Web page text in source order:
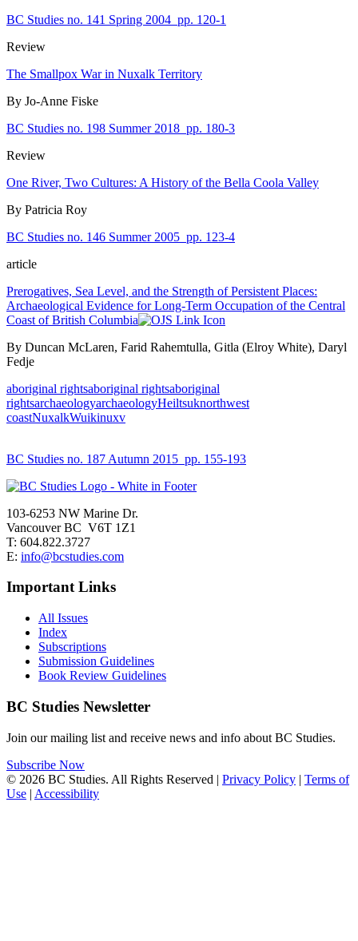
BC Studies no. 141 Spring 2004 pp. 120-1
Review
The Smallpox War in Nuxalk Territory
By Jo-Anne Fiske
BC Studies no. 198 Summer 2018 pp. 180-3
Review
One River, Two Cultures: A History of the Bella Coola Valley
By Patricia Roy
BC Studies no. 146 Summer 2005 pp. 123-4
article
Prerogatives, Sea Level, and the Strength of Persistent Places:
Archaeological Evidence for Long-Term Occupation of the Central
Coast of British Columbia
By Duncan McLaren, Farid Rahemtulla, Gitla (Elroy White), Daryl
Fedje
aboriginal rightsaboriginal rightsaboriginal
rightsarchaeologyarchaeologyHeiltsuknorthwest
coastNuxalkWuikinuxv
BC Studies no. 187 Autumn 2015 pp. 155-193
103-6253 NW Marine Dr.
Vancouver BC V6T 1Z1
T: 604.822.3727
E: info@bcstudies.com
Important Links
All Issues
Index
Subscriptions
Submission Guidelines
Book Review Guidelines
BC Studies Newsletter
Join our mailing list and receive news and info about BC Studies.
Subscribe Now
© 2026 BC Studies. All Rights Reserved | Privacy Policy | Terms of
Use | Accessibility